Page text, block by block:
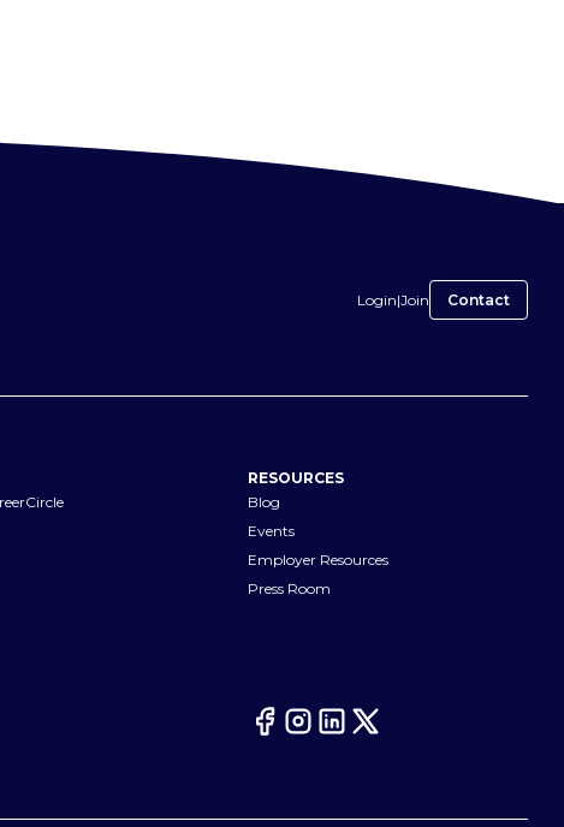
Login|Join Contact
RESOURCES
Blog
Events
Employer Resources
Press Room